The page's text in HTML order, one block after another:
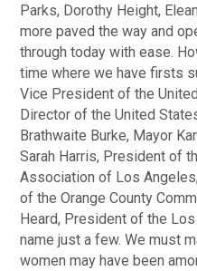
Parks, Dorothy Height,
more paved the way and
through today with ease.
time where we have firsts
Vice President of the
Director of the United
Brathwaite Burke, Mayor
Sarah Harris, President of
Association of Los
of the Orange County
Heard, President of the
name just a few. We must
women may have been